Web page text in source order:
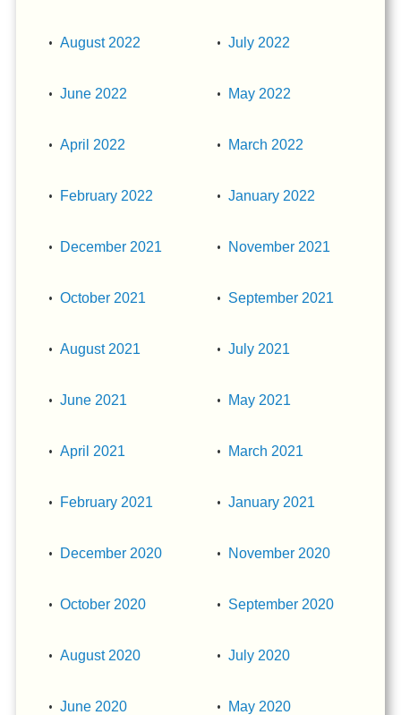
August 2022 July 2022
June 2022 May 2022
April 2022 March 2022
February 2022 January 2022
December 2021 November 2021
October 2021 September 2021
August 2021 July 2021
June 2021 May 2021
April 2021 March 2021
February 2021 January 2021
December 2020 November 2020
October 2020 September 2020
August 2020 July 2020
June 2020 May 2020